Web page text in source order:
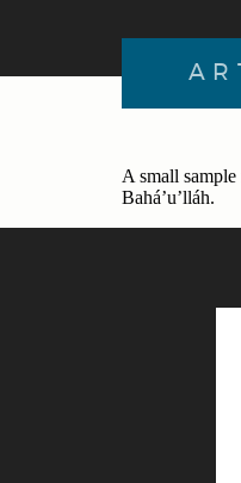
A small
Bahá’u’lláh.